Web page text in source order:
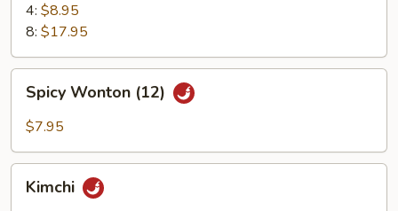
4: $8.95
8: $17.95
Wonton
(12)
Spicy Wonton (12)
$7.95
Kimchi